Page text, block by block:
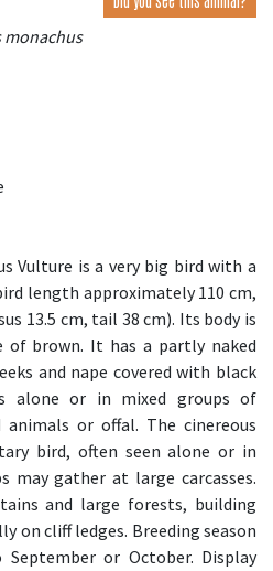
monachus
Vulture is a very big bird with a
length approximately 110 cm,
13.5 cm, tail 38 cm). Its body is
of brown. It has a partly naked
and nape covered with black
alone or in mixed groups of
or offal. The cinereous
bird, often seen alone or in
may gather at large carcasses.
and large forests, building
on cliff ledges. Breeding season
or October. Display